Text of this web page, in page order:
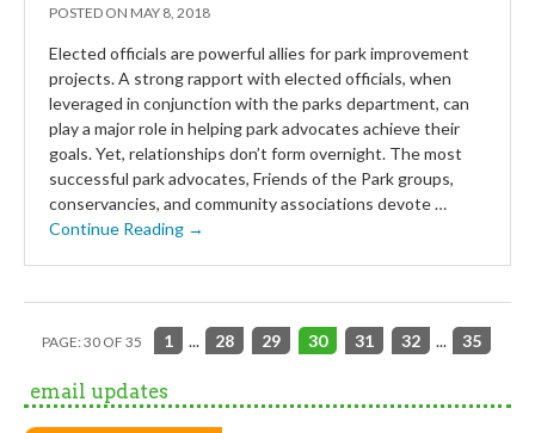
POSTED ON MAY 8, 2018
Elected officials are powerful allies for park improvement
projects. A strong rapport with elected officials, when
leveraged in conjunction with the parks department, can
play a major role in helping park advocates achieve their
goals. Yet, relationships don’t form overnight. The most
successful park advocates, Friends of the Park groups,
conservancies, and community associations devote …
Continue Reading →
PAGE: 30 OF 35 1 ... 28 29 30 31 32 ... 35
email updates